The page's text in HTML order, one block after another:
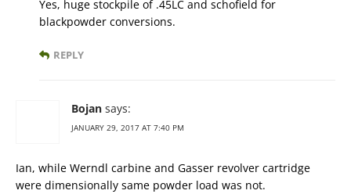
Yes, huge stockpile of .45LC and schofield for
blackpowder conversions.
REPLY
Bojan says:
JANUARY 29, 2017 AT 7:40 PM
Ian, while Werndl carbine and Gasser revolver cartridge
were dimensionally same powder load was not.